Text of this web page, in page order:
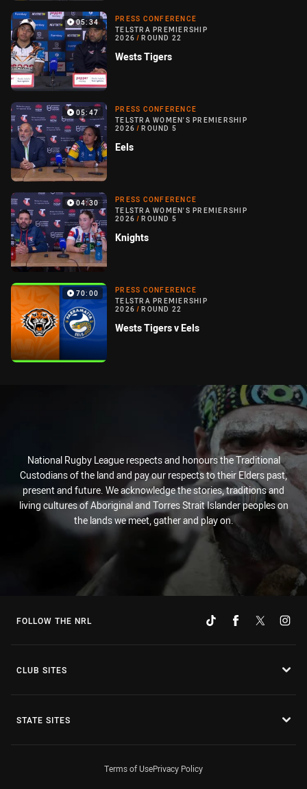
05:34
PRESS CONFERENCE
TELSTRA PREMIERSHIP
2026 / ROUND 22
Wests Tigers
05:47
PRESS CONFERENCE
TELSTRA WOMEN'S PREMIERSHIP
2026 / ROUND 5
Eels
04:30
PRESS CONFERENCE
TELSTRA WOMEN'S PREMIERSHIP
2026 / ROUND 5
Knights
70:00
PRESS CONFERENCE
TELSTRA PREMIERSHIP
2026 / ROUND 22
Wests Tigers v Eels
National Rugby League respects and honours the Traditional
Custodians of the land and pay our respects to their Elders past,
present and future. We acknowledge the stories, traditions and
living cultures of Aboriginal and Torres Strait Islander peoples on
the lands we meet, gather and play on.
FOLLOW THE NRL
CLUB SITES
STATE SITES
Terms of UsePrivacy Policy